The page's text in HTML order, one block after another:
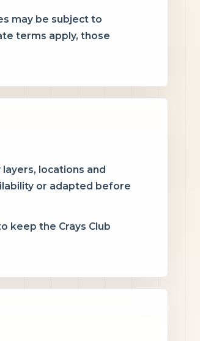
may be subject to
terms apply, those
locations and
or adapted before
keep the Crays Club